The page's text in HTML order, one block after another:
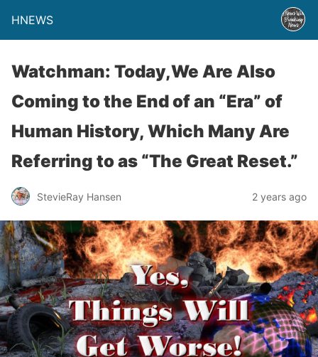
HNEWS
Watchman: Today,We Are Also
Coming to the End of an “Era” of
Human History, Which Many Are
Referring to as “The Great Reset.”
StevieRay Hansen 2 years ago